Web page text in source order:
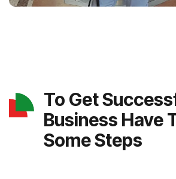
To Get
Business Have
Some Steps